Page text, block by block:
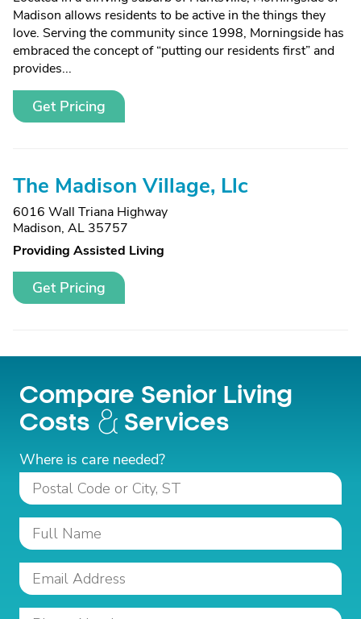
Madison allows residents to be active in the things they
love. Serving the community since 1998, Morningside has
embraced the concept of “putting our residents first” and
provides...
Get Pricing
The Madison Village, Llc
6016 Wall Triana Highway
Madison, AL 35757
Providing Assisted Living
Get Pricing
Compare Senior Living
Costs
Services
Where is care needed?